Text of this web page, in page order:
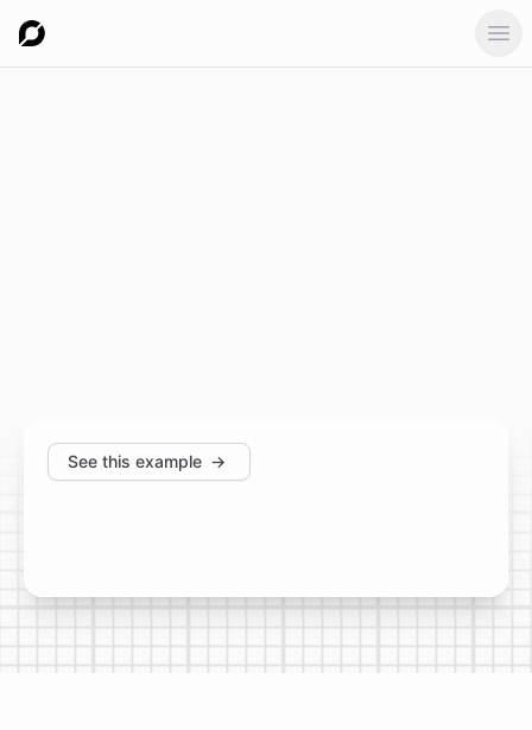
See this example →